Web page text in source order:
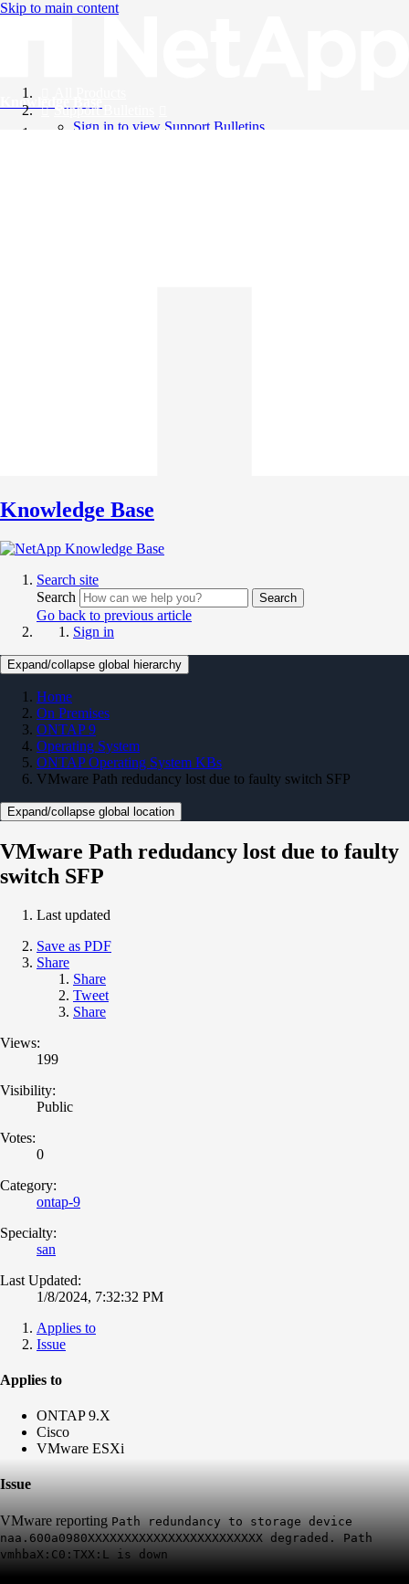
Skip to main content
Knowledge Base
Support Bulletins
Sign in to view Support Bulletins
Knowledge Base
Search site
Search
Search
Go back to previous article
Sign in
Expand/collapse global hierarchy
Home
On Premises
ONTAP 9
Operating System
ONTAP Operating System KBs
VMware Path redudancy lost due to faulty switch SFP
Expand/collapse global location
VMware Path redudancy lost due to faulty
switch SFP
Last updated
Save as PDF
Share
Share
Tweet
Share
Views:
199
Visibility:
Public
Votes:
0
Category:
ontap-9
Specialty:
san
Last Updated:
1/8/2024, 7:32:32 PM
Applies to
Issue
Applies to
ONTAP 9.X
Cisco
VMware ESXi
Issue
VMware reporting Path redundancy to storage device
naa.600a0980XXXXXXXXXXXXXXXXXXXXXXXX degraded. Path
vmhbaX:C0:TXX:L is down